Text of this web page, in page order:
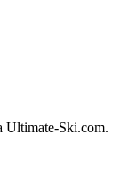
Ultimate-Ski.com.